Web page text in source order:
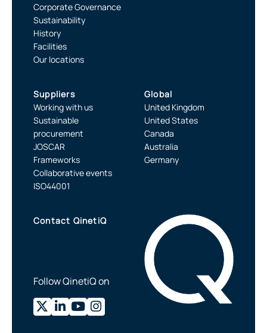
Corporate Governance
Sustainability
History
Facilities
Our locations
Suppliers
Working with us
Sustainable
procurement
JOSCAR
Frameworks
Collaborative events
ISO44001
Global
United Kingdom
United States
Canada
Australia
Germany
Contact QinetiQ
Follow QinetiQ on